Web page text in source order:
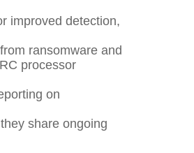
improved detection,
ransomware and
processor
on
share ongoing